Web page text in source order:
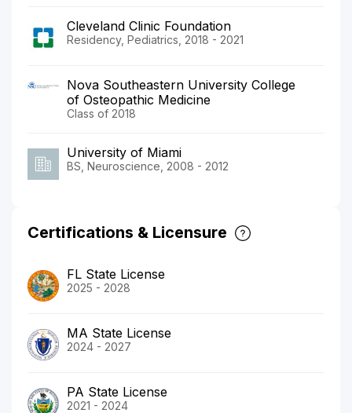
Cleveland Clinic Foundation
Residency, Pediatrics, 2018 - 2021
Nova Southeastern University College
of Osteopathic Medicine
Class of 2018
University of Miami
BS, Neuroscience, 2008 - 2012
Certifications & Licensure
FL State License
2025 - 2028
MA State License
2024 - 2027
PA State License
2021 - 2024